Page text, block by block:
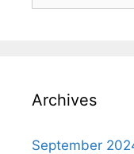
Archives
September